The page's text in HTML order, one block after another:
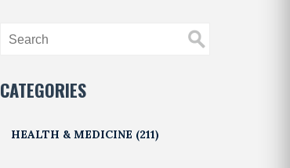
CATEGORIES
HEALTH & MEDICINE (211)